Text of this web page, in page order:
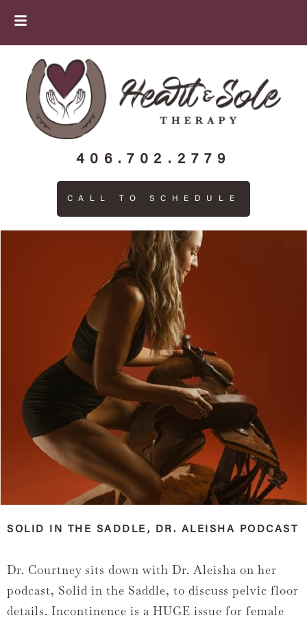
406.702.2779
CALL TO SCHEDULE
SOLID IN THE SADDLE, DR. ALEISHA PODCAST
Dr. Courtney sits down with Dr. Aleisha on her
podcast, Solid in the Saddle, to discuss pelvic floor
details. Incontinence is a HUGE issue for female